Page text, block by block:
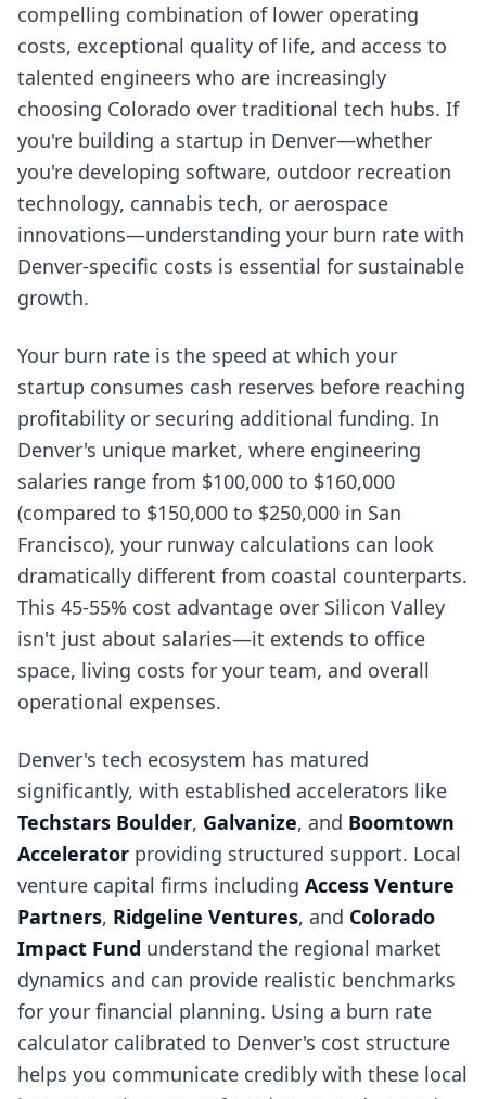
compelling combination of lower operating
costs, exceptional quality of life, and access to
talented engineers who are increasingly
choosing Colorado over traditional tech hubs. If
you're building a startup in Denver—whether
you're developing software, outdoor recreation
technology, cannabis tech, or aerospace
innovations—understanding your burn rate with
Denver-specific costs is essential for sustainable
growth.
Your burn rate is the speed at which your
startup consumes cash reserves before reaching
profitability or securing additional funding. In
Denver's unique market, where engineering
salaries range from $100,000 to $160,000
(compared to $150,000 to $250,000 in San
Francisco), your runway calculations can look
dramatically different from coastal counterparts.
This 45-55% cost advantage over Silicon Valley
isn't just about salaries—it extends to office
space, living costs for your team, and overall
operational expenses.
Denver's tech ecosystem has matured
significantly, with established accelerators like
Techstars Boulder, Galvanize, and Boomtown
Accelerator providing structured support. Local
venture capital firms including Access Venture
Partners, Ridgeline Ventures, and Colorado
Impact Fund understand the regional market
dynamics and can provide realistic benchmarks
for your financial planning. Using a burn rate
calculator calibrated to Denver's cost structure
helps you communicate credibly with these local